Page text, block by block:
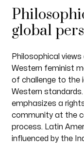
global
Philosophical
Western feminist
of challenge to the
Western
emphasizes a
community at the
process. Latin
influenced by the